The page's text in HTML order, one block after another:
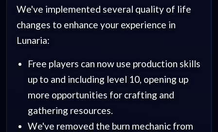
We've implemented several quality of life
changes to enhance your experience in
Lunaria:
Free players can now use production skills
up to and including level 10, opening up
more opportunities for crafting and
gathering resources.
We've removed the burn mechanic from